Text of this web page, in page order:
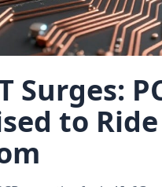
Surges:
to